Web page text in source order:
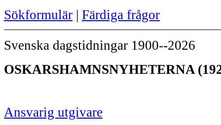
Sökformulär | Färdiga frågor
Svenska dagstidningar 1900--2026
OSKARSHAMNSNYHETERNA
Ansvarig utgivare